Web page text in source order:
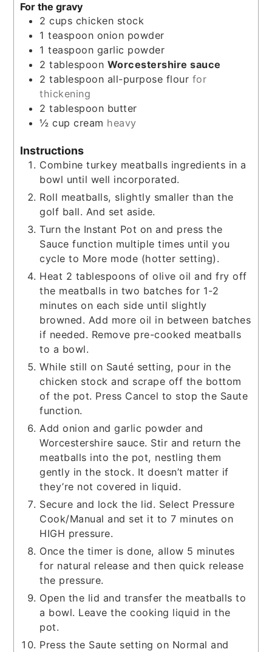
For the gravy
2 cups chicken stock
1 teaspoon onion powder
1 teaspoon garlic powder
2 tablespoon Worcestershire sauce
2 tablespoon all-purpose flour for
thickening
2 tablespoon butter
½ cup cream heavy
Instructions
Combine turkey meatballs ingredients in a
bowl until well incorporated.
Roll meatballs, slightly smaller than the
golf ball. And set aside.
Turn the Instant Pot on and press the
Sauce function multiple times until you
cycle to More mode (hotter setting).
Heat 2 tablespoons of olive oil and fry off
the meatballs in two batches for 1-2
minutes on each side until slightly
browned. Add more oil in between batches
if needed. Remove pre-cooked meatballs
to a bowl.
While still on Sauté setting, pour in the
chicken stock and scrape off the bottom
of the pot. Press Cancel to stop the Saute
function.
Add onion and garlic powder and
Worcestershire sauce. Stir and return the
meatballs into the pot, nestling them
gently in the stock. It doesn’t matter if
they’re not covered in liquid.
Secure and lock the lid. Select Pressure
Cook/Manual and set it to 7 minutes on
HIGH pressure.
Once the timer is done, allow 5 minutes
for natural release and then quick release
the pressure.
Open the lid and transfer the meatballs to
a bowl. Leave the cooking liquid in the
pot.
Press the Saute setting on Normal and